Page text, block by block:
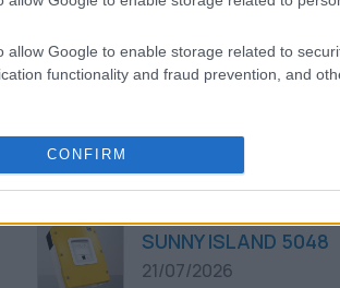
allow Google to enable storage related to
functionality and fraud prevention, and
CONFIRM
SUNNY ISLAND 5048
21/07/2026